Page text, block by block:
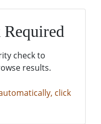
check to
results.
click